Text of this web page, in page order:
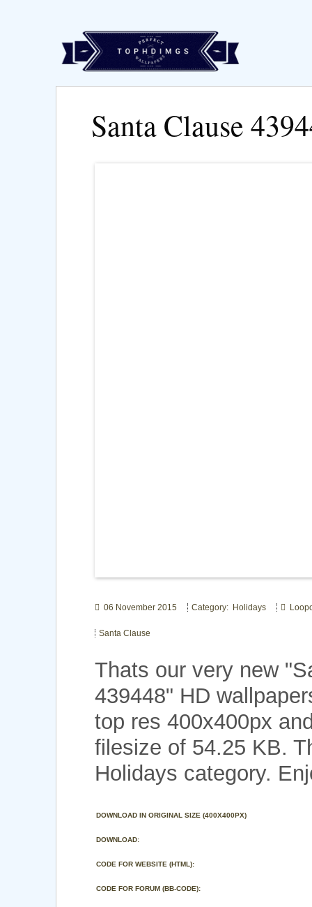
Santa Clause
06 November 2015 Category: Holidays
Santa Clause
Thats our very new
439448" HD
top res 400x400px
filesize of 54.25 KB.
Holidays category.
DOWNLOAD IN ORIGINAL SIZE (400X400PX)
DOWNLOAD:
CODE FOR WEBSITE (HTML):
CODE FOR FORUM (BB-CODE):